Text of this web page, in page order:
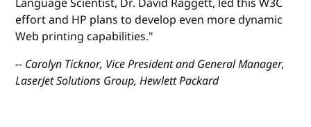
Language Scientist, Dr. David Raggett, led this W3C
effort and HP plans to develop even more dynamic
Web printing capabilities."
-- Carolyn Ticknor, Vice President and General Manager,
LaserJet Solutions Group, Hewlett Packard